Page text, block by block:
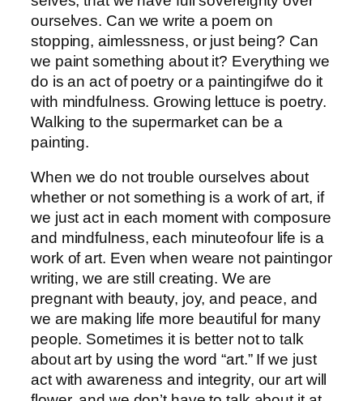
ourselves. Can we write a poem on
stopping, aimlessness, or just being? Can
we paint something about it? Everything we
do is an act of poetry or a paintingifwe do it
with mindfulness. Growing lettuce is poetry.
Walking to the supermarket can be a
painting.
When we do not trouble ourselves about
whether or not something is a work of art, if
we just act in each moment with composure
and mindfulness, each minuteofour life is a
work of art. Even when weare not paintingor
writing, we are still creating. We are
pregnant with beauty, joy, and peace, and
we are making life more beautiful for many
people. Sometimes it is better not to talk
about art by using the word “art.” If we just
act with awareness and integrity, our art will